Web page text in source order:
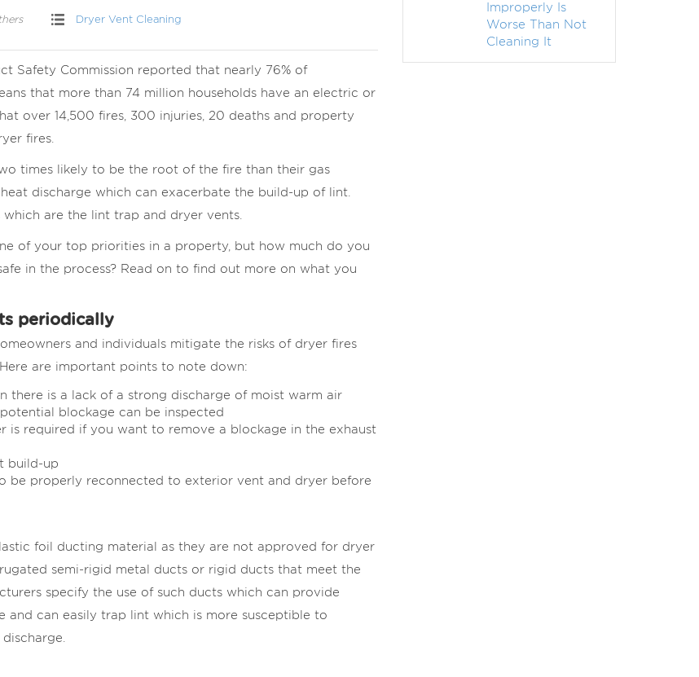
Dryer Vent Cleaning
Safety Commission reported that nearly 76% of
that more than 74 million households have an electric or
over 14,500 fires, 300 injuries, 20 deaths and property
fires.
times likely to be the root of the fire than their gas
discharge which can exacerbate the build-up of lint.
are the lint trap and dryer vents.
of your top priorities in a property, but how much do you
in the process? Read on to find out more on what you
periodically
and individuals mitigate the risks of dryer fires
are important points to note down:
there is a lack of a strong discharge of moist warm air
blockage can be inspected
is required if you want to remove a blockage in the exhaust
build-up
be properly reconnected to exterior vent and dryer before
foil ducting material as they are not approved for dryer
semi-rigid metal ducts or rigid ducts that meet the
specify the use of such ducts which can provide
and can easily trap lint which is more susceptible to
Improperly Is
Worse Than Not
Cleaning It